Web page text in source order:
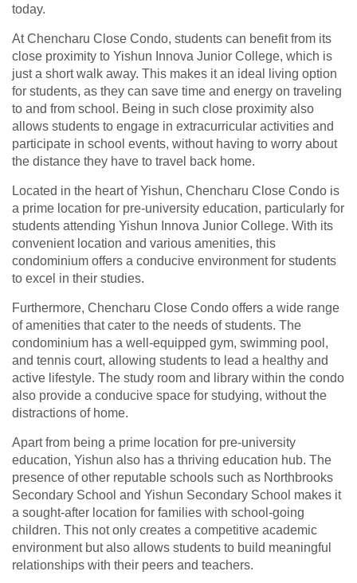
today.
At Chencharu Close Condo, students can benefit from its
close proximity to Yishun Innova Junior College, which is
just a short walk away. This makes it an ideal living option
for students, as they can save time and energy on traveling
to and from school. Being in such close proximity also
allows students to engage in extracurricular activities and
participate in school events, without having to worry about
the distance they have to travel back home.
Located in the heart of Yishun, Chencharu Close Condo is
a prime location for pre-university education, particularly for
students attending Yishun Innova Junior College. With its
convenient location and various amenities, this
condominium offers a conducive environment for students
to excel in their studies.
Furthermore, Chencharu Close Condo offers a wide range
of amenities that cater to the needs of students. The
condominium has a well-equipped gym, swimming pool,
and tennis court, allowing students to lead a healthy and
active lifestyle. The study room and library within the condo
also provide a conducive space for studying, without the
distractions of home.
Apart from being a prime location for pre-university
education, Yishun also has a thriving education hub. The
presence of other reputable schools such as Northbrooks
Secondary School and Yishun Secondary School makes it
a sought-after location for families with school-going
children. This not only creates a competitive academic
environment but also allows students to build meaningful
relationships with their peers and teachers.